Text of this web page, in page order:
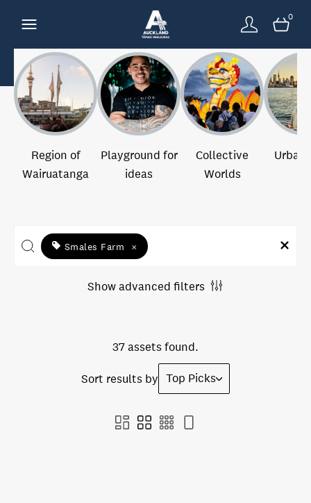
0
Region of
Wairuatanga
Playground for
ideas
Collective
Worlds
Urban
Smales Farm ×
Show advanced filters
37 assets found.
Sort results by Top Picks